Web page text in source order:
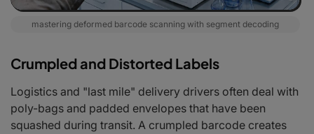
mastering deformed barcode scanning with segment decoding
Crumpled and Distorted Labels
Logistics and "last mile" delivery drivers often deal with
poly-bags and padded envelopes that have been
squashed during transit. A crumpled barcode creates